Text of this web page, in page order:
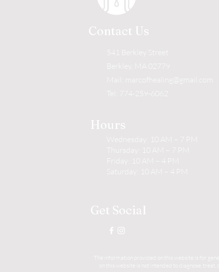
Contact Us
541 Berkley Street
Berkley, MA 02779
Mail:
marcofhealing@gmail.com
Tel: 774-259-6062
Hours
Wednesday: 10 AM – 7 PM
Thursday: 10 AM – 7 PM
Friday: 10 AM – 4 PM
Saturday: 10 AM – 4 PM
Get Social
The information provided on this website is for
on this website is not intended to diagnose,